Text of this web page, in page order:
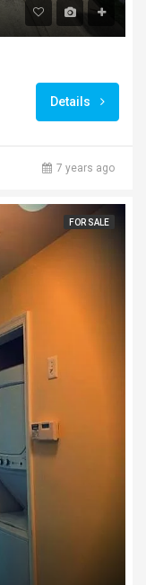
Details
7 years ago
FOR SALE